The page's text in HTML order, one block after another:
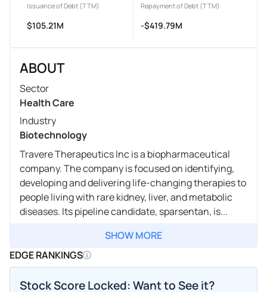
Issuance of Debt (TTM)
$105.21M
Repayment of Debt (TTM)
-$419.79M
ABOUT
Sector
Health Care
Industry
Biotechnology
Travere Therapeutics Inc is a biopharmaceutical
company. The company is focused on identifying,
developing and delivering life-changing therapies to
people living with rare kidney, liver, and metabolic
diseases. Its pipeline candidate, sparsentan, is...
SHOW MORE
EDGE RANKINGS
Stock Score Locked: Want to See it?